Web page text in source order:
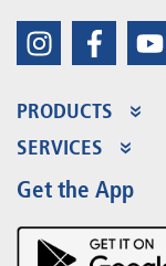
PRODUCTS
Product Range
Partner Portal
Product
SERVICES
Benefits
Premium Shop
Events
Get the App